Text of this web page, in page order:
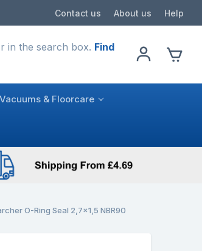
Contact us About us Help
in the search box. Find
Vacuums & Floorcare
O-Ring Seal 2,7x1,5 NBR90